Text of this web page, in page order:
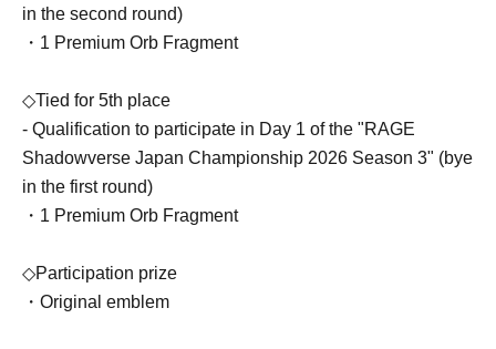
in the second round)
・1 Premium Orb Fragment
◇Tied for 5th place
- Qualification to participate in Day 1 of the "RAGE
Shadowverse Japan Championship 2026 Season 3" (bye
in the first round)
・1 Premium Orb Fragment
◇Participation prize
・Original emblem